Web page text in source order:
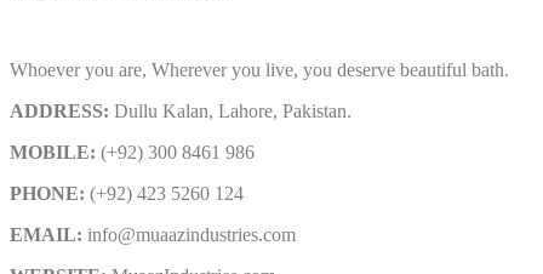
Whoever you are, Wherever you live, you deserve beautiful bath.
ADDRESS: Dullu Kalan, Lahore, Pakistan.
MOBILE: (+92) 300 8461 986
PHONE: (+92) 423 5260 124
EMAIL: info@muaazindustries.com